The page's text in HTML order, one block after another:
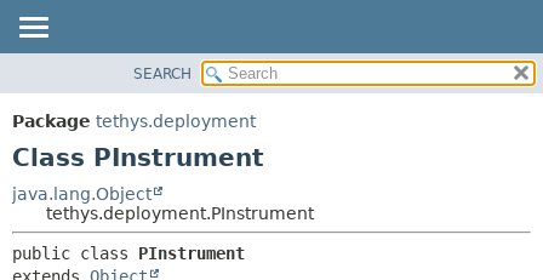
PACKAGE
CLASS
TREE
DEPRECATED
SEARCH
Package tethys.deployment
Class PInstrument
java.lang.Object
tethys.deployment.PInstrument
public class PInstrument
extends Object